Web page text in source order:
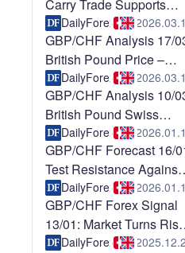
Carry Trade Supports
Upside (Chart)
DailyForex
GBP/CHF Analysis 17/
British Pound Price –
Facing “Make o
DailyForex
GBP/CHF Analysis 10/
British Pound Swiss
Franc – Continue
DailyForex
GBP/CHF Forecast 16/
Test Resistance Against
CHF (Video)
DailyForex
GBP/CHF Forex Signal
13/01: Market Turns
On (Chart)
DailyForex